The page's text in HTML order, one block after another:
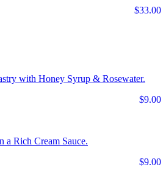
$33.00
with Honey Syrup & Rosewater.
$9.00
a Rich Cream Sauce.
$9.00